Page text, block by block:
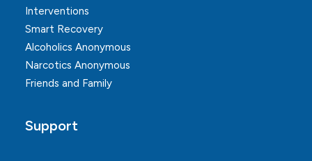
Interventions
Smart Recovery
Alcoholics Anonymous
Narcotics Anonymous
Friends and Family
Support